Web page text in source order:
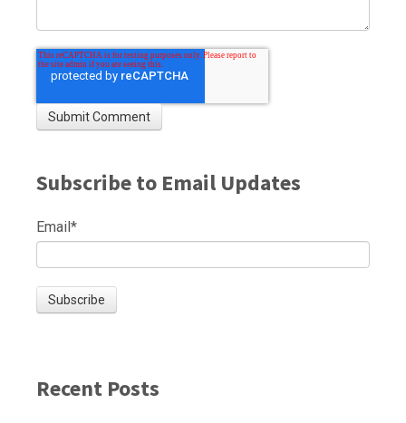
Subscribe to Email Updates
Email *
Recent Posts